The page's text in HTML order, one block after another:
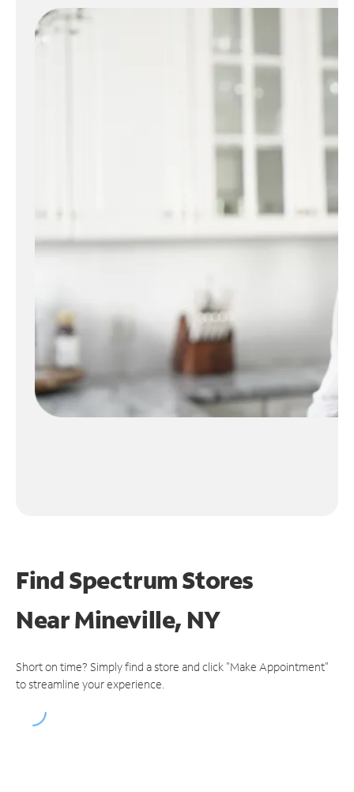
Find Spectrum Stores
NearMineville, NY
Short on time? Simply find a store and click "Make Appointment"
to streamline your experience.